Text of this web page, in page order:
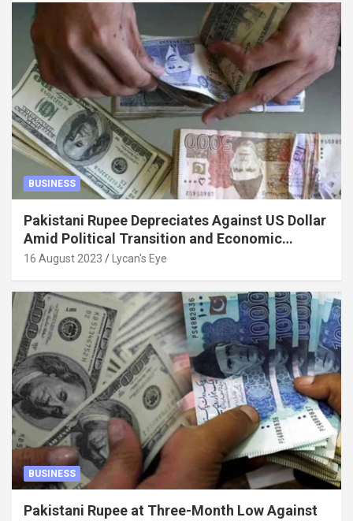
BUSINESS
Pakistani Rupee Depreciates Against US Dollar
Amid Political Transition and Economic
Factors
16 August 2023 Lycan's Eye
BUSINESS
Pakistani Rupee at Three-Month Low Against